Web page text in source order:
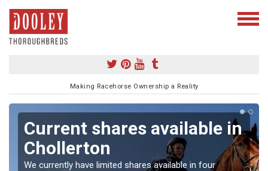
Making Racehorse Ownership a Reality
Current shares available in
Chollerton
We currently have limited shares available in four